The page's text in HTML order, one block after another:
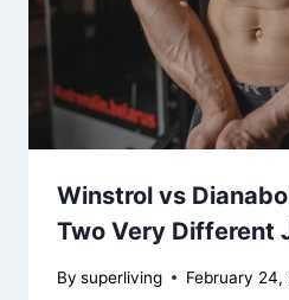
Winstrol vs
Two Very Different
By superliving February 24,